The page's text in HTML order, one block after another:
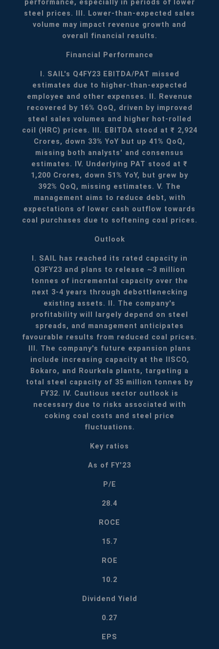
performance, especially in periods of lower
steel prices.
III. Lower-than-expected sales
volume may impact revenue growth and
overall financial results.
Financial Performance
I. SAIL's Q4FY23 EBITDA/PAT missed
estimates due to higher-than-expected
employee and other expenses. II. Revenue
recovered by 16% QoQ, driven by improved
steel sales volumes and higher hot-rolled
coil (HRC) prices. III. EBITDA stood at ₹ 2,924
Crores, down 33% YoY but up 41% QoQ,
missing both analysts' and consensus
estimates.
IV. Underlying PAT stood at ₹
1,200 Crores, down 51% YoY, but grew by
392% QoQ, missing estimates. V. The
management aims to reduce debt, with
expectations of lower cash outflow towards
coal purchases due to softening coal prices.
Outlook
I. SAIL has reached its rated capacity in
Q3FY23 and plans to release ~3 million
tonnes of incremental capacity over the
next 3-4 years through debottlenecking
existing assets.
II. The company's
profitability will largely depend on steel
spreads, and management anticipates
favourable results from reduced coal prices.
III. The company's future expansion plans
include increasing capacity at the IISCO,
Bokaro, and Rourkela plants, targeting a
total steel capacity of 35 million tonnes by
FY32.
IV. Cautious sector outlook is
necessary due to risks associated with
coking coal costs and steel price
fluctuations.
Key ratios
As of FY'23
P/E
28.4
ROCE
15.7
ROE
10.2
Dividend Yield
0.27
EPS